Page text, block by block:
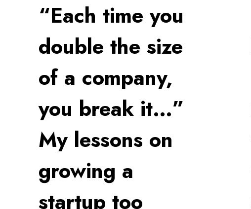
“Each time you
double the size
of a company,
you break it…”
My lessons on
growing a
startup too